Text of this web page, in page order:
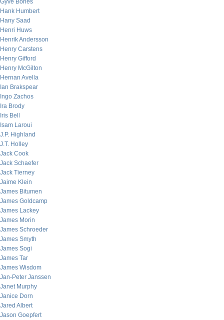
Gyve Bones
Hank Humbert
Hany Saad
Henri Huws
Henrik Andersson
Henry Carstens
Henry Gifford
Henry McGilton
Hernan Avella
Ian Brakspear
Ingo Zachos
Ira Brody
Iris Bell
Isam Laroui
J.P. Highland
J.T. Holley
Jack Cook
Jack Schaefer
Jack Tierney
Jaime Klein
James Bitumen
James Goldcamp
James Lackey
James Morin
James Schroeder
James Smyth
James Sogi
James Tar
James Wisdom
Jan-Peter Janssen
Janet Murphy
Janice Dorn
Jared Albert
Jason Goepfert